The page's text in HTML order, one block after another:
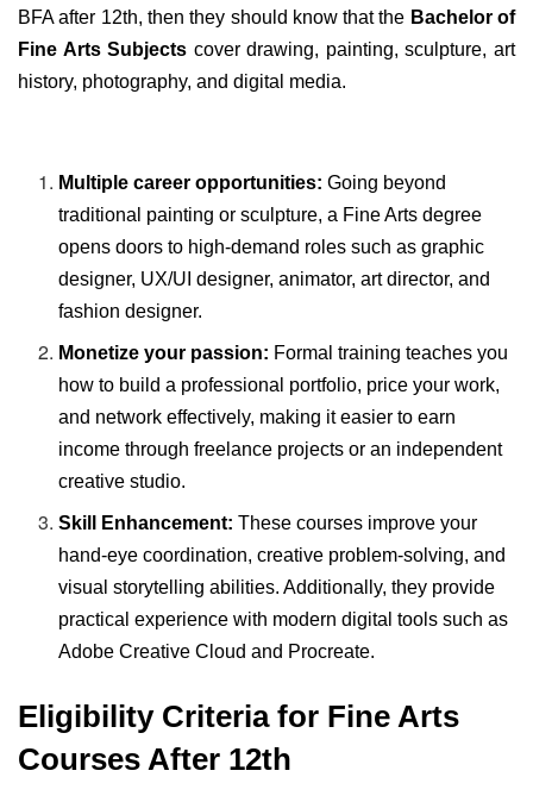
BFA after 12th, then they should know that the Bachelor of
Fine Arts Subjects cover drawing, painting, sculpture, art
history, photography, and digital media.
Multiple career opportunities:Going beyond
traditional painting or sculpture, a Fine Arts degree
opens doors to high-demand roles such as graphic
designer, UX/UI designer, animator, art director, and
fashion designer.
Monetize your passion: Formal training teaches you
how to build a professional portfolio, price your work,
and network effectively, making it easier to earn
income through freelance projects or an independent
creative studio.
Skill Enhancement: These courses improve your
hand-eye coordination, creative problem-solving, and
visual storytelling abilities. Additionally, they provide
practical experience with modern digital tools such as
Adobe Creative Cloud and Procreate.
Eligibility Criteria for Fine Arts
Courses After 12th